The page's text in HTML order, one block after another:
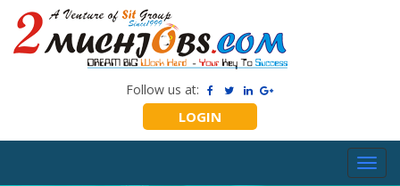
Follow us at:
LOGIN